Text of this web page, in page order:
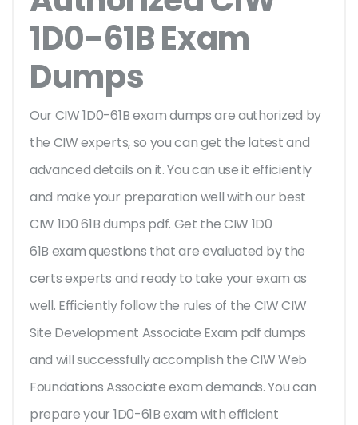
1D0-61B Exam
Dumps
Our CIW 1D0-61B exam dumps are authorized by
the CIW experts, so you can get the latest and
advanced details on it. You can use it efficiently
and make your preparation well with our best
CIW 1D0 61B dumps pdf. Get the CIW 1D0
61B exam questions that are evaluated by the
certs experts and ready to take your exam as
well. Efficiently follow the rules of the CIW CIW
Site Development Associate Exam pdf dumps
and will successfully accomplish the CIW Web
Foundations Associate exam demands. You can
prepare your 1D0-61B exam with efficient